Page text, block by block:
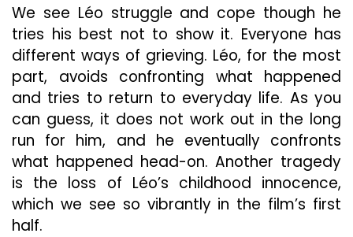
We see Léo struggle and cope though he
tries his best not to show it. Everyone has
different ways of grieving. Léo, for the most
part, avoids confronting what happened
and tries to return to everyday life. As you
can guess, it does not work out in the long
run for him, and he eventually confronts
what happened head-on. Another tragedy
is the loss of Léo’s childhood innocence,
which we see so vibrantly in the film’s first
half.